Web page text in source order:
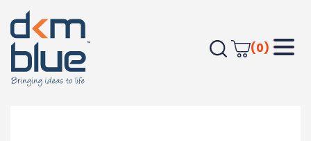
(0)
Home Drinkware